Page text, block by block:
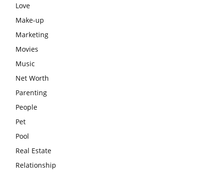
Love
Make-up
Marketing
Movies
Music
Net Worth
Parenting
People
Pet
Pool
Real Estate
Relationship